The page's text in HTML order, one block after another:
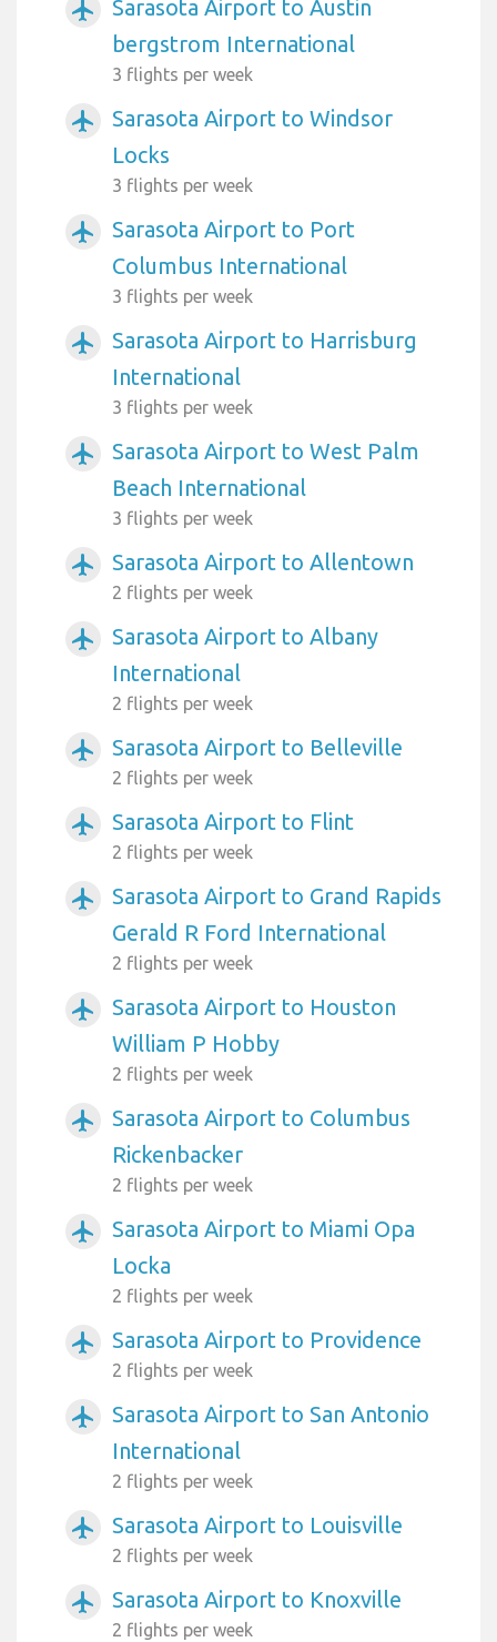
airplanemode_active
Sarasota Airport to Austin
bergstrom International
3 flights per week
airplanemode_active
Sarasota Airport to Windsor
Locks
3 flights per week
airplanemode_active
Sarasota Airport to Port
Columbus International
3 flights per week
airplanemode_active
Sarasota Airport to Harrisburg
International
3 flights per week
airplanemode_active
Sarasota Airport to West Palm
Beach International
3 flights per week
airplanemode_active Sarasota Airport to Allentown
2 flights per week
airplanemode_active
Sarasota Airport to Albany
International
2 flights per week
airplanemode_active Sarasota Airport to Belleville
2 flights per week
airplanemode_active Sarasota Airport to Flint
2 flights per week
airplanemode_active
Sarasota Airport to Grand Rapids
Gerald R Ford International
2 flights per week
airplanemode_active
Sarasota Airport to Houston
William P Hobby
2 flights per week
airplanemode_active
Sarasota Airport to Columbus
Rickenbacker
2 flights per week
airplanemode_active
Sarasota Airport to Miami Opa
Locka
2 flights per week
airplanemode_active Sarasota Airport to Providence
2 flights per week
airplanemode_active
Sarasota Airport to San Antonio
International
2 flights per week
airplanemode_active Sarasota Airport to Louisville
2 flights per week
airplanemode_active Sarasota Airport to Knoxville
2 flights per week